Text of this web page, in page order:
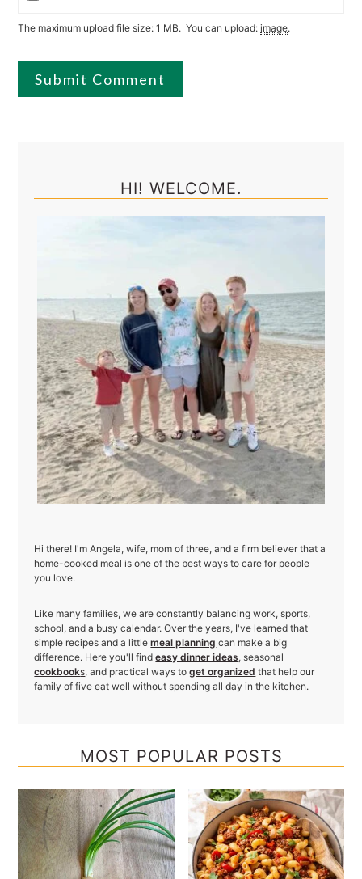
The maximum upload file size: 1 MB. You can upload:image.
HI! WELCOME.
Hi there! I'm Angela, wife, mom of three, and a firm believer that a
home-cooked meal is one of the best ways to care for people
you love.
Like many families, we are constantly balancing work, sports,
school, and a busy calendar. Over the years, I've learned that
simple recipes and a littlemeal planning can make a big
difference. Here you'll findeasy dinner ideas, seasonal
cookbooks, and practical ways toget organized that help our
family of five eat well without spending all day in the kitchen.
MOST POPULAR POSTS